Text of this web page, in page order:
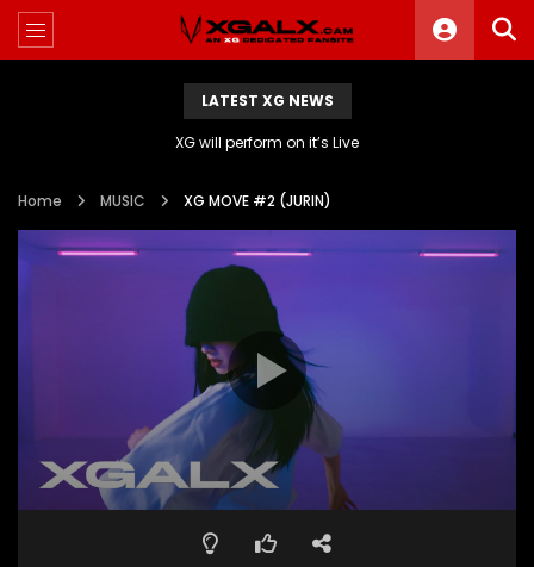
LATEST XG NEWS
XG will perform on it’s Live
Home MUSIC XG MOVE #2 (JURIN)